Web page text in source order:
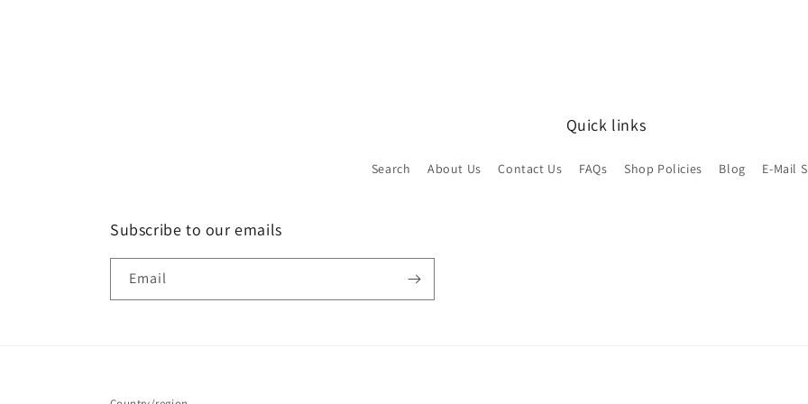
Quick links
Search About Us Contact Us FAQs Shop Policies Blog E-Mail
Subscribe to our emails
Email